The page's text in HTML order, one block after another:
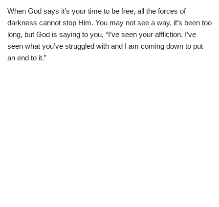
When God says it’s your time to be free, all the forces of
darkness cannot stop Him. You may not see a way, it’s been too
long, but God is saying to you, “I’ve seen your affliction. I’ve
seen what you’ve struggled with and I am coming down to put
an end to it.”